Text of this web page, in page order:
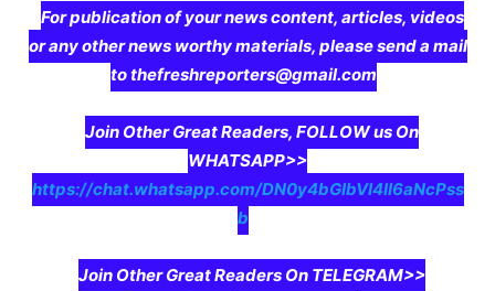
For publication of your news content, articles, videos
or any other news worthy materials, please send a mail
to thefreshreporters@gmail.com
Join Other Great Readers, FOLLOW us On
WHATSAPP>>
https://chat.whatsapp.com/DN0y4bGIbVI4II6aNcPss
b
Join Other Great Readers On TELEGRAM>>